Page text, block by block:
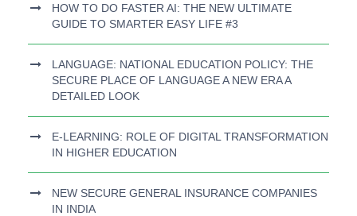
HOW TO DO FASTER AI: THE NEW ULTIMATE
GUIDE TO SMARTER EASY LIFE #3
LANGUAGE: NATIONAL EDUCATION POLICY: THE
SECURE PLACE OF LANGUAGE A NEW ERA A
DETAILED LOOK
E-LEARNING: ROLE OF DIGITAL TRANSFORMATION
IN HIGHER EDUCATION
NEW SECURE GENERAL INSURANCE COMPANIES
IN INDIA